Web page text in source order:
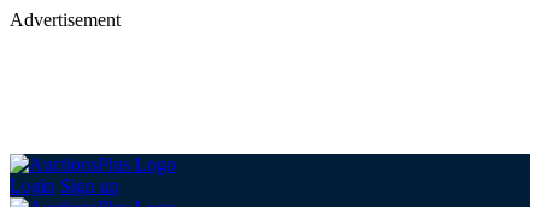
Advertisement
Login Sign up